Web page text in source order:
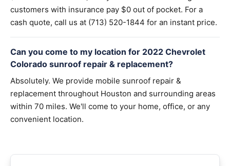
customers with insurance pay $0 out of pocket. For a
cash quote, call us at (713) 520-1844 for an instant price.
Can you come to my location for 2022 Chevrolet
Colorado sunroof repair & replacement?
Absolutely. We provide mobile sunroof repair &
replacement throughout Houston and surrounding areas
within 70 miles. We'll come to your home, office, or any
convenient location.